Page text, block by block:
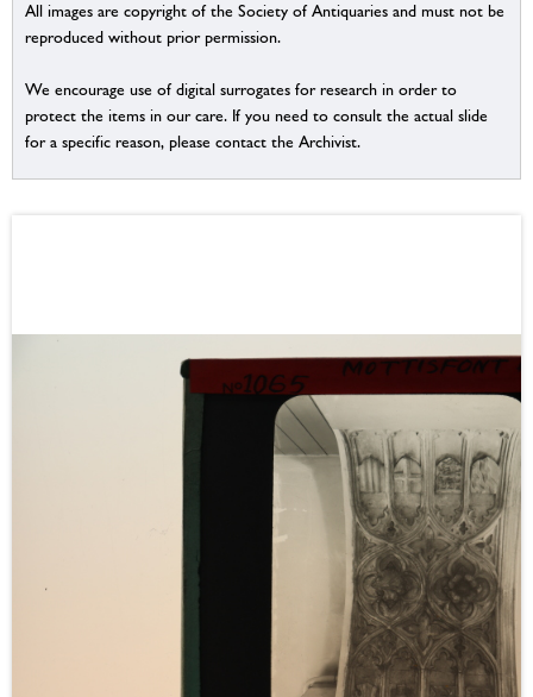
All images are copyright of the Society of Antiquaries and must not be
reproduced without prior permission.
We encourage use of digital surrogates for research in order to
protect the items in our care. If you need to consult the actual slide
for a specific reason, please contact the Archivist.